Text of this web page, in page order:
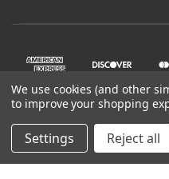
We use cookies (and other
to improve your shopping
Settings Reject all